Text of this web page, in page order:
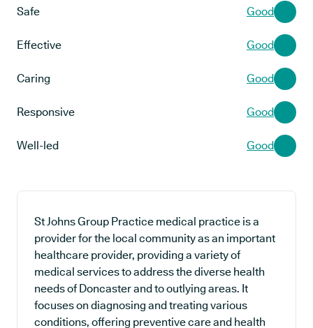
Safe Good
Effective Good
Caring Good
Responsive Good
Well-led Good
St Johns Group Practice medical practice is a
provider for the local community as an important
healthcare provider, providing a variety of
medical services to address the diverse health
needs of Doncaster and to outlying areas. It
focuses on diagnosing and treating various
conditions, offering preventive care and health